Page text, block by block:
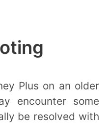
Plus on an older
encounter some
be resolved with